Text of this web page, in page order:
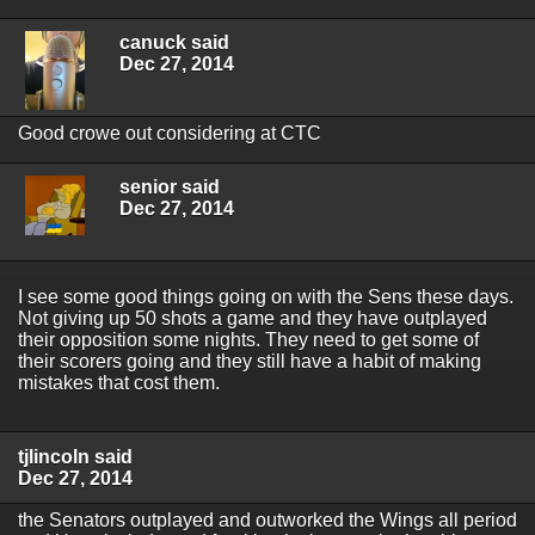
canuck said
Dec 27, 2014
Good crowe out considering at CTC
senior said
Dec 27, 2014
I see some good things going on with the Sens these days.
Not giving up 50 shots a game and they have outplayed
their opposition some nights. They need to get some of
their scorers going and they still have a habit of making
mistakes that cost them.
tjlincoln said
Dec 27, 2014
the Senators outplayed and outworked the Wings all period